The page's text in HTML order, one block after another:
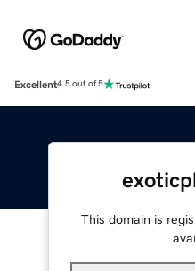
Excellent4.5 out of 5
This domain is